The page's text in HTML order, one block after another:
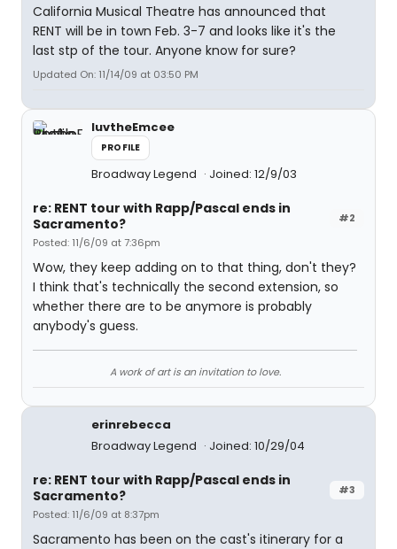
California Musical Theatre has announced that
RENT will be in town Feb. 3-7 and looks like it's the
last stp of the tour. Anyone know for sure?
Updated On: 11/14/09 at 03:50 PM
luvtheEmcee
PROFILE
Broadway Legend Joined: 12/9/03
#2
re: RENT tour with Rapp/Pascal ends in
Sacramento?
Posted: 11/6/09 at 7:36pm
Wow, they keep adding on to that thing, don't they?
I think that's technically the second extension, so
whether there are to be anymore is probably
anybody's guess.
A work of art is an invitation to love.
erinrebecca
Broadway Legend
Joined: 10/29/04
#3
re: RENT tour with Rapp/Pascal ends in
Sacramento?
Posted: 11/6/09 at 8:37pm
Sacramento has been on the cast's itinerary for a